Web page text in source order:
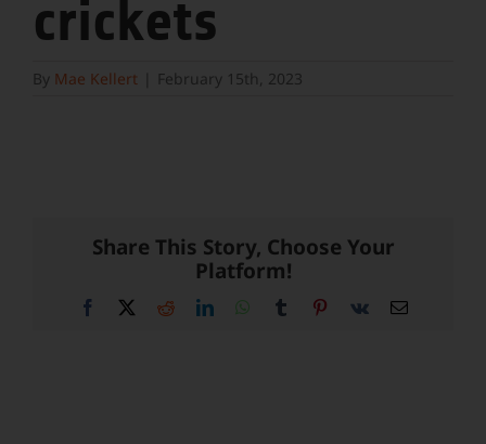
crickets
By Mae Kellert February 15th, 2023
Share This Story, Choose Your
Platform!
Facebook RedditLinkedInWhatsApp
Tumblr Pinterest
Vk Email